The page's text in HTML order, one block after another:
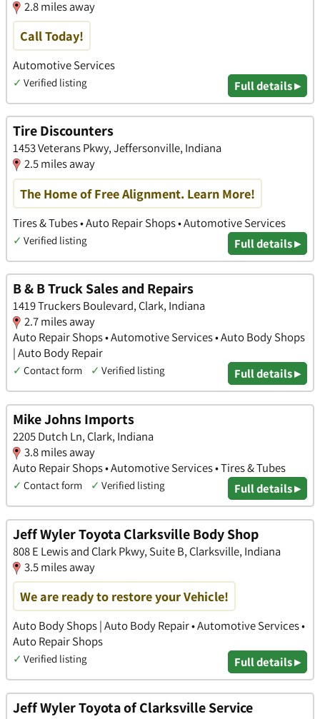
2.8 miles away
Call Today!
Automotive Services
✓ Verified listing Full details ▸
Tire Discounters
1453 Veterans Pkwy, Jeffersonville, Indiana
2.5 miles away
The Home of Free Alignment. Learn More!
Tires & Tubes • Auto Repair Shops • Automotive Services
✓ Verified listing Full details ▸
B & B Truck Sales and Repairs
1419 Truckers Boulevard, Clark, Indiana
2.7 miles away
Auto Repair Shops • Automotive Services • Auto Body Shops
| Auto Body Repair
✓ Contact form ✓ Verified listing Full details ▸
Mike Johns Imports
2205 Dutch Ln, Clark, Indiana
3.8 miles away
Auto Repair Shops • Automotive Services • Tires & Tubes
✓ Contact form ✓ Verified listing Full details ▸
Jeff Wyler Toyota Clarksville Body Shop
808 E Lewis and Clark Pkwy, Suite B, Clarksville, Indiana
3.5 miles away
We are ready to restore your Vehicle!
Auto Body Shops | Auto Body Repair • Automotive Services •
Auto Repair Shops
✓ Verified listing Full details ▸
Jeff Wyler Toyota of Clarksville Service